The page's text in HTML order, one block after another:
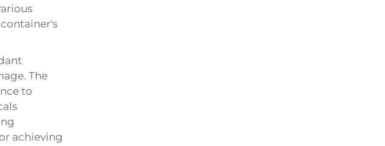
The
to
achieving